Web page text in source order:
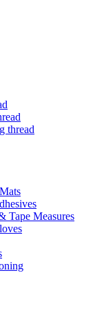
thread
Tape Measures